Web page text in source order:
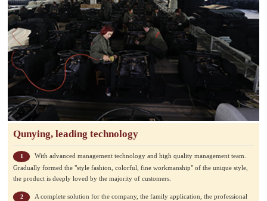
Qunying, leading technology
1
With advanced management technology and high quality management team.
Gradually formed the "style fashion, colorful, fine workmanship" of the unique style,
the product is deeply loved by the majority of customers.
2
A complete solution for the company, the family application, the professional